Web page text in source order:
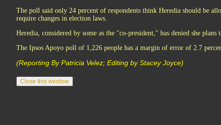
The poll said only 24 percent of respondents think Heredia should be
require changes in election laws.
Heredia, considered by some as the "co-president," has denied she plans
The Ipsos Apoyo poll of 1,226 people has a margin of error of 2.7
(Reporting By Patricia Velez; Editing by Stacey Joyce)